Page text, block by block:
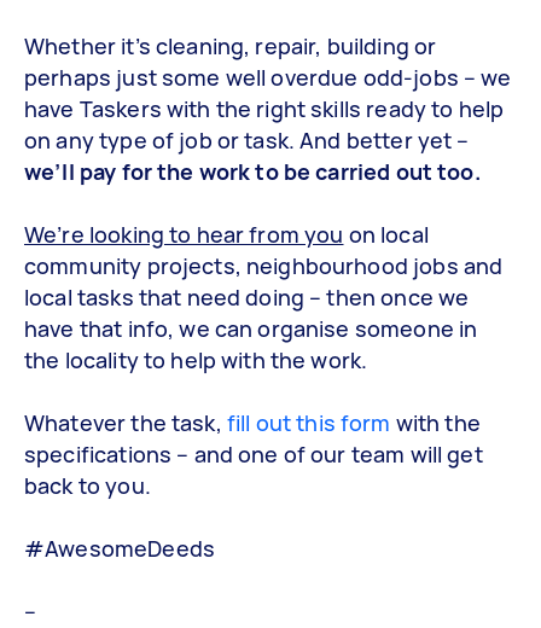
Whether it’s cleaning, repair, building or
perhaps just some well overdue odd-jobs – we
have Taskers with the right skills ready to help
on any type of job or task. And better yet –
we’ll pay for the work to be carried out too.
We’re looking to hear from you on local
community projects, neighbourhood jobs and
local tasks that need doing – then once we
have that info, we can organise someone in
the locality to help with the work.
Whatever the task, fill out this form with the
specifications – and one of our team will get
back to you.
#AwesomeDeeds
–